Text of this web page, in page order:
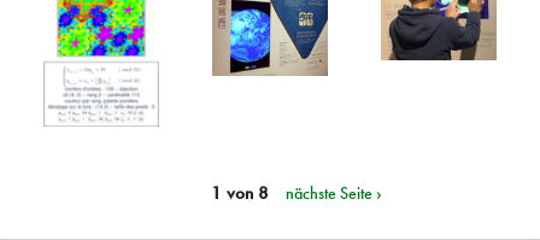
1 von 8 nächste Seite ›